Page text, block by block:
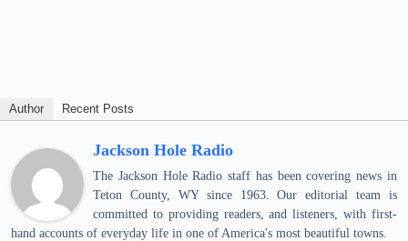
Author Recent Posts
Jackson Hole Radio
The Jackson Hole Radio staff has been covering news in
Teton County, WY since 1963. Our editorial team is
committed to providing readers, and listeners, with first-
hand accounts of everyday life in one of America's most beautiful towns.